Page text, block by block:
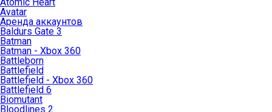
Avatar
Aренда аккаунтов
Baldurs Gate 3
Batman
Batman - Xbox 360
Battleborn
Battlefield
Battlefield - Xbox 360
Battlefield 6
Biomutant
Bloodlines 2